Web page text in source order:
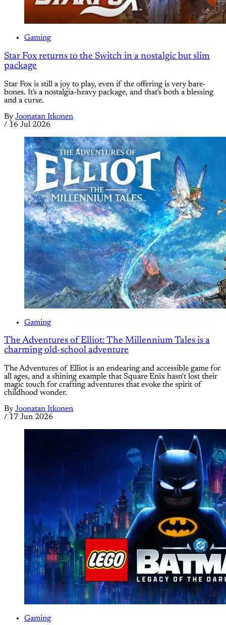
Gaming
Star Fox returns to the Switch in a nostalgic but slim
package
Star Fox is still a joy to play, even if the offering is very bare-
bones. It's a nostalgia-heavy package, and that's both a blessing
and a curse.
By Joonatan Itkonen
/ 16 Jul 2026
Gaming
The Adventures of Elliot: The Millennium Tales is a
charming old-school adventure
The Adventures of Elliot is an endearing and accessible game for
all ages, and a shining example that Square Enix hasn't lost their
magic touch for crafting adventures that evoke the spirit of
childhood wonder.
By Joonatan Itkonen
/ 17 Jun 2026
Gaming